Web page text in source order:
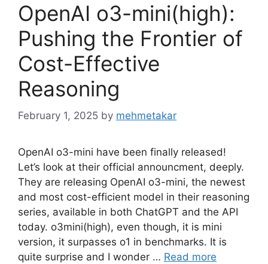
OpenAI o3-mini(high):
Pushing the Frontier of
Cost-Effective
Reasoning
February 1, 2025 by mehmetakar
OpenAI o3-mini have been finally released!
Let’s look at their official announcment, deeply.
They are releasing OpenAI o3-mini, the newest
and most cost-efficient model in their reasoning
series, available in both ChatGPT and the API
today. o3mini(high), even though, it is mini
version, it surpasses o1 in benchmarks. It is
quite surprise and I wonder … Read more